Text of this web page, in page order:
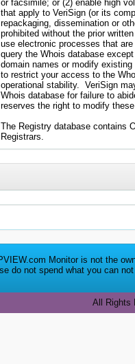
or facsimile; or (2) enable high
that apply to VeriSign (or its
repackaging, dissemination or
prohibited without the prior
use electronic processes that
query the Whois database
domain names or modify
to restrict your access to the
operational stability.  VeriSign
Whois database for failure to
reserves the right to modify
The Registry database contains
Monitor is not the
do not spend what you can
All Rights